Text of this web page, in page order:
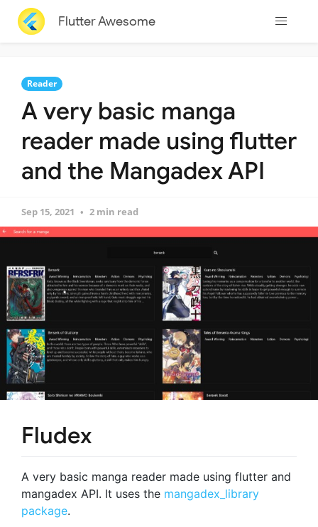
Flutter Awesome
Reader
A very basic manga
reader made using flutter
and the Mangadex API
Sep 15, 2021 2 min read
Fludex
A very basic manga reader made using flutter and
mangadex API. It uses the mangadex_library
package.